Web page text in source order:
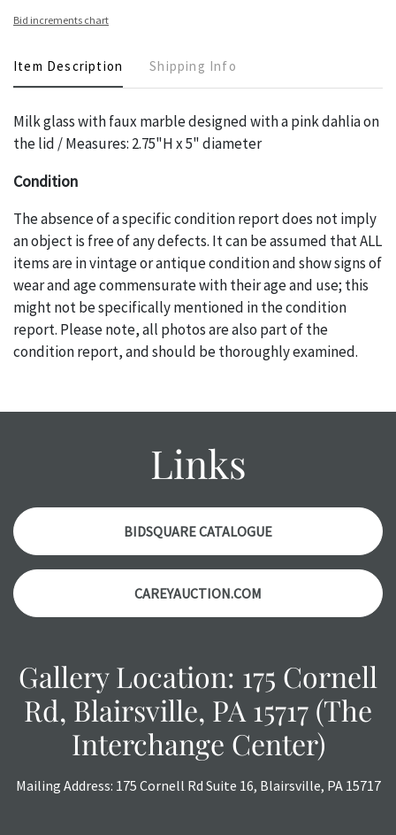
Bid increments chart
Item Description Shipping Info
Milk glass with faux marble designed with a pink dahlia on
the lid / Measures: 2.75"H x 5" diameter
Condition
The absence of a specific condition report does not imply
an object is free of any defects. It can be assumed that ALL
items are in vintage or antique condition and show signs of
wear and age commensurate with their age and use; this
might not be specifically mentioned in the condition
report. Please note, all photos are also part of the
condition report, and should be thoroughly examined.
items. Condition reports will NOT be given the day OF the
a courtesy, we do our best do describe each item
accurately, however, each item is still sold as is, where is.
Links
BIDSQUARE CATALOGUE
CAREYAUCTION.COM
Gallery Location: 175 Cornell
Rd, Blairsville, PA 15717 (The
Interchange Center)
Mailing Address: 175 Cornell Rd Suite 16, Blairsville, PA 15717